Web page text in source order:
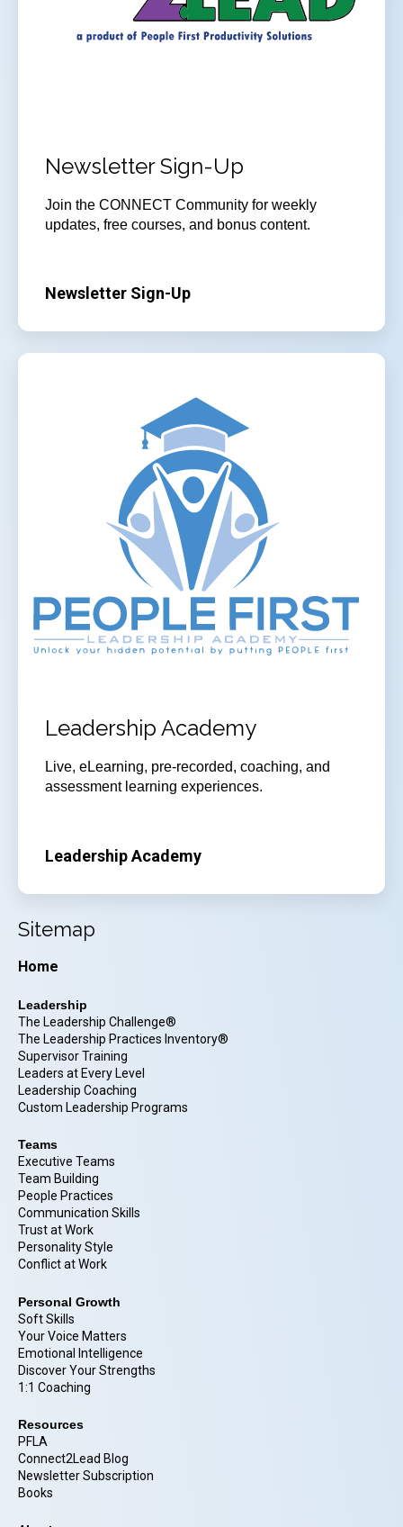
Newsletter Sign-Up
Join the CONNECT Community for weekly
updates, free courses, and bonus content.
Newsletter Sign-Up
Leadership Academy
Live, eLearning, pre-recorded, coaching, and
assessment learning experiences.
Leadership Academy
Sitemap
Home
Leadership
The Leadership Challenge®
The Leadership Practices Inventory®
Supervisor Training
Leaders at Every Level
Leadership Coaching
Custom Leadership Programs
Teams
Executive Teams
Team Building
People Practices
Communication Skills
Trust at Work
Personality Style
Conflict at Work
Personal Growth
Soft Skills
Your Voice Matters
Emotional Intelligence
Discover Your Strengths
1:1 Coaching
Resources
PFLA
Connect2Lead Blog
Newsletter Subscription
Books